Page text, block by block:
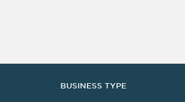
BUSINESS TYPE